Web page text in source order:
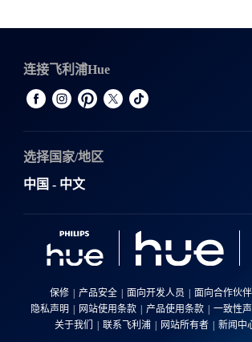
连接飞利浦Hue
选择国家/地区
中国 - 中文
保修 产品安全 面向开发人员 面向合作伙伴
隐私声明
网站使用条款 产品使用条款 一致性
关于我们
联系飞利浦 网站所有者 新闻中